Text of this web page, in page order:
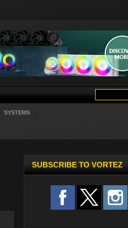
SYSTEMS
SUBSCRIBE TO VORTEZ